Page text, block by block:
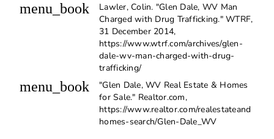
menu_book
Lawler, Colin. "Glen Dale, WV Man
Charged with Drug Trafficking." WTRF,
31 December 2014,
https://www.wtrf.com/archives/glen-
dale-wv-man-charged-with-drug-
trafficking/
menu_book
"Glen Dale, WV Real Estate & Homes
for Sale." Realtor.com,
https://www.realtor.com/realestateand
homes-search/Glen-Dale_WV